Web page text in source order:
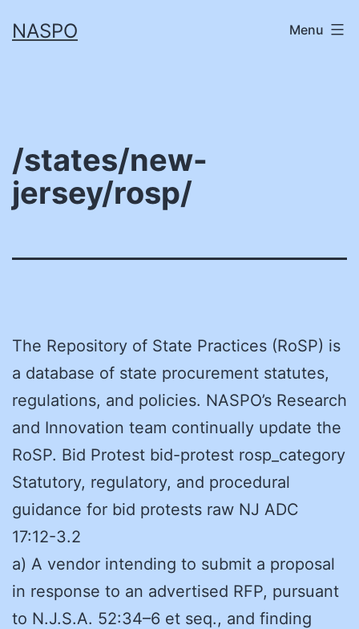
toNASPO Menu
/states/new-
jersey/rosp/
The Repository of State Practices (RoSP) is
a database of state procurement statutes,
regulations, and policies. NASPO’s Research
and Innovation team continually update the
RoSP. Bid Protest bid-protest rosp_category
Statutory, regulatory, and procedural
guidance for bid protests raw NJ ADC
17:12-3.2
a) A vendor intending to submit a proposal
in response to an advertised RFP, pursuant
to N.J.S.A. 52:34–6 et seq., and finding